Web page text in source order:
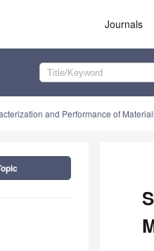
Journals
and Performance of